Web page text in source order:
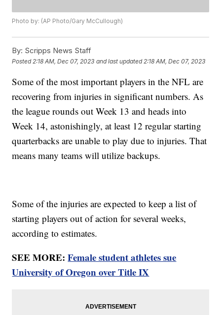
Photo by: (AP Photo/Gary McCullough)
By: Scripps News Staff
Posted 2:18 AM, Dec 07, 2023 and last updated 2:18 AM, Dec 07, 2023
Some of the most important players in the NFL are
recovering from injuries in significant numbers. As
the league rounds out Week 13 and heads into
Week 14, astonishingly, at least 12 regular starting
quarterbacks are unable to play due to injuries. That
means many teams will utilize backups.
Some of the injuries are expected to keep a list of
starting players out of action for several weeks,
according to estimates.
SEE MORE:Female student athletes sue
University of Oregon over Title IX